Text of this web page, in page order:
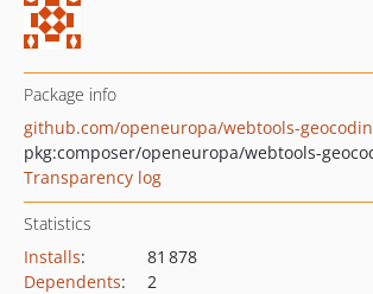
Package info
github.com/openeuropa/webtools-
pkg:composer/openeuropa/webtools-
Transparency log
Statistics
Installs:
81 878
Dependents:
2